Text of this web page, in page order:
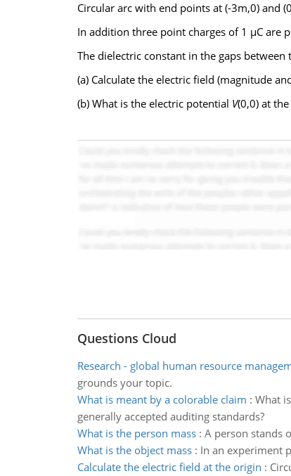
Circular arc with end points at (-3m,0) and
In addition three point charges of 1 µC are
The dielectric constant in the gaps between
(a) Calculate the electric field (magnitude
(b) What is the electric potential V(0,0) at
Questions Cloud
Research - global human resource
grounds your topic.
What is meant by a colorable claim : What
generally accepted auditing standards?
What is the person mass: A person stands
What is the object mass: In an experiment
Calculate the electric field at the origin :